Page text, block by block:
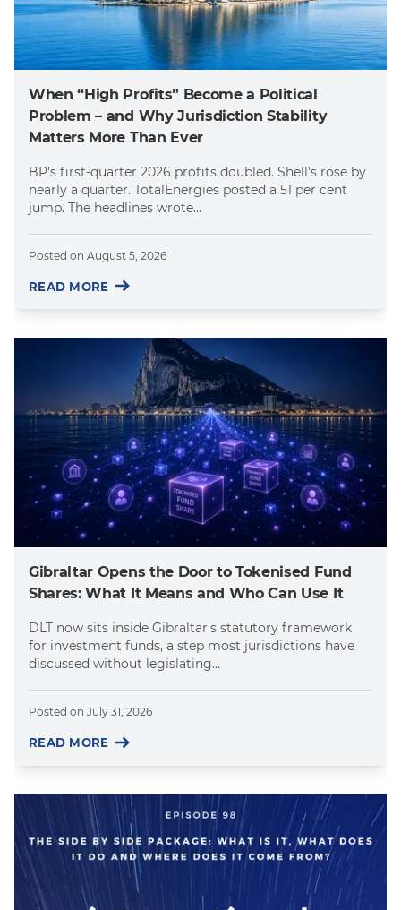
When “High Profits” Become a Political
Problem – and Why Jurisdiction Stability
Matters More Than Ever
BP's first-quarter 2026 profits doubled. Shell's rose by
nearly a quarter. TotalEnergies posted a 51 per cent
jump. The headlines wrote...
Posted on August 5, 2026
READ MORE
Gibraltar Opens the Door to Tokenised Fund
Shares: What It Means and Who Can Use It
DLT now sits inside Gibraltar's statutory framework
for investment funds, a step most jurisdictions have
discussed without legislating...
Posted on July 31, 2026
READ MORE